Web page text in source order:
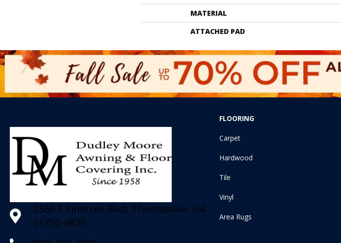
MATERIAL
ATTACHED PAD
2566 E Pinetree Blvd, Thomasville, GA
31792-4829
FLOORING
Carpet
Hardwood
Tile
Vinyl
Area Rugs